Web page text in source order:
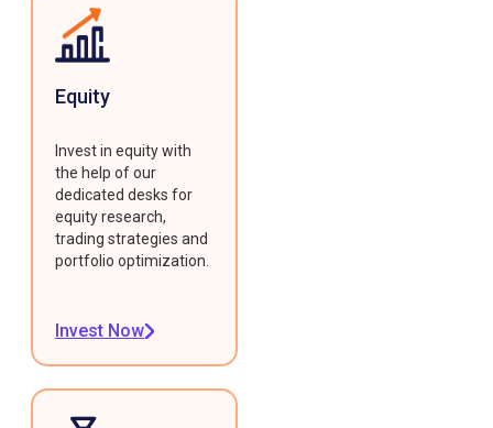
Equity
Invest in equity with
the help of our
dedicated desks for
equity research,
trading strategies and
portfolio optimization.
Invest Now